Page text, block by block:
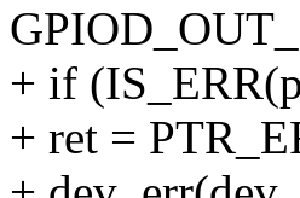
+ if
+ ret =